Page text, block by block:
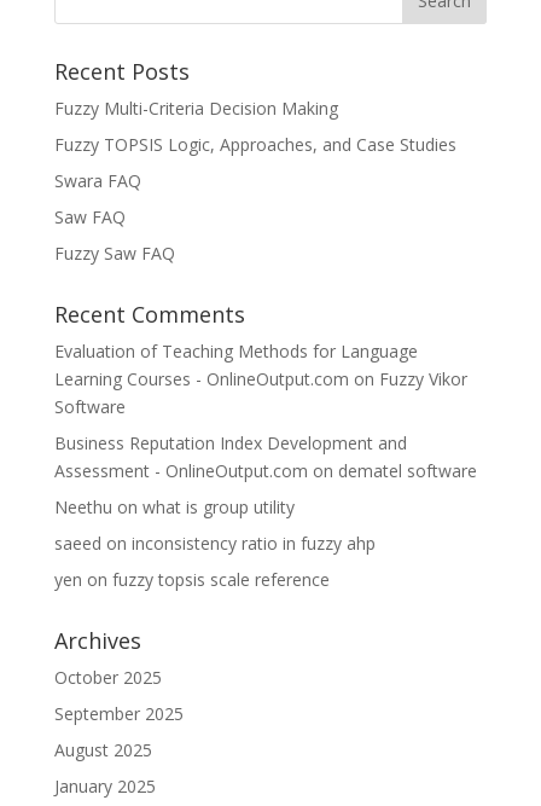
Recent Posts
Fuzzy Multi-Criteria Decision Making
Fuzzy TOPSIS Logic, Approaches, and Case Studies
Swara FAQ
Saw FAQ
Fuzzy Saw FAQ
Recent Comments
Evaluation of Teaching Methods for Language
Learning Courses - OnlineOutput.com on Fuzzy Vikor
Software
Business Reputation Index Development and
Assessment - OnlineOutput.com on dematel software
Neethu on what is group utility
saeed on inconsistency ratio in fuzzy ahp
yen on fuzzy topsis scale reference
Archives
October 2025
September 2025
August 2025
January 2025